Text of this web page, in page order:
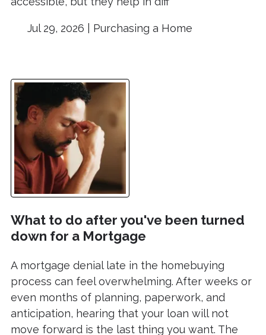
Jul 29, 2026 | Purchasing a Home
What to do after you've been turned
down for a Mortgage
A mortgage denial late in the homebuying
process can feel overwhelming. After weeks or
even months of planning, paperwork, and
anticipation, hearing that your loan will not
move forward is the last thing you want. The